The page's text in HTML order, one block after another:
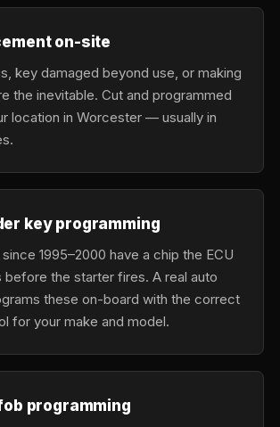
on-site
key damaged beyond use, or making
the inevitable. Cut and programmed
location in Worcester — usually in
key programming
1995–2000 have a chip the ECU
before the starter fires. A real auto
these on-board with the correct
for your make and model.
programming